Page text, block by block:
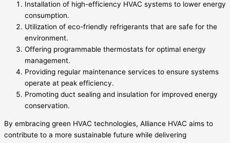
Installation of high-efficiency HVAC systems to lower energy
consumption.
Utilization of eco-friendly refrigerants that are safe for the
environment.
Offering programmable thermostats for optimal energy
management.
Providing regular maintenance services to ensure systems
operate at peak efficiency.
Promoting duct sealing and insulation for improved energy
conservation.
By embracing green HVAC technologies, Alliance HVAC aims to
contribute to a more sustainable future while delivering